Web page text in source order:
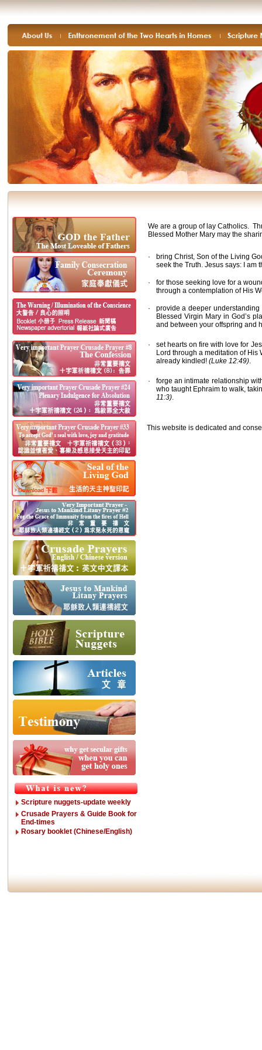
Scripture nuggets-update weekly
Crusade Prayers & Guide Book for
End-times
Rosary booklet (Chinese/English)
We are a group of lay Catholics.
Blessed Mother Mary may the
·
bring Christ, Son of the Living
seek the Truth. Jesus says: I am
·
for those seeking love for a
through a contemplation of His
·
provide a deeper
Blessed Virgin Mary in God’s
and between your offspring and
·
set hearts on fire with love for
Lord through a meditation of His
already kindled!(Luke 12:49).
·
forge an intimate relationship
who taught Ephraim to walk,
11:3).
This website is dedicated and